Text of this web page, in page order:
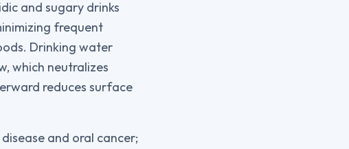
and sugary drinks
frequent
Drinking water
which neutralizes
reduces surface
and oral cancer;